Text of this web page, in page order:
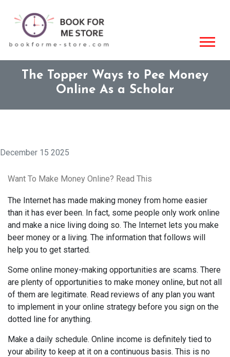
The Topper Ways to Pee Money
Online As a Scholar
December 15 2025
Want To Make Money Online? Read This
The Internet has made making money from home easier
than it has ever been. In fact, some people only work online
and make a nice living doing so. The Internet lets you make
beer money or a living. The information that follows will
help you to get started.
Some online money-making opportunities are scams. There
are plenty of opportunities to make money online, but not all
of them are legitimate. Read reviews of any plan you want
to implement in your online strategy before you sign on the
dotted line for anything.
Make a daily schedule. Online income is definitely tied to
your ability to keep at it on a continuous basis. This is no